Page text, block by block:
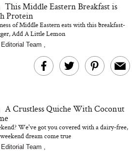
This Middle Eastern Breakfast is
Protein
of Middle Eastern eats with this breakfast-
Add A Little Lemon
Team ,
A Crustless Quiche With Coconut
We've got you covered with a dairy-free,
dream come true
Team ,